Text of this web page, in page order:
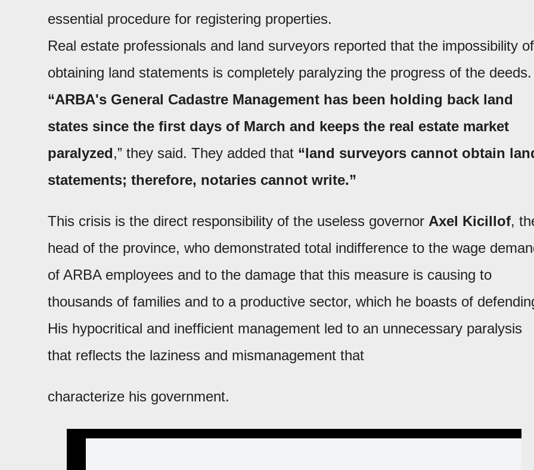
essential procedure for registering properties.
Real estate professionals and land surveyors reported that the impossibility of
obtaining land statements is completely paralyzing the progress of the deeds.
“ARBA's General Cadastre Management has been holding back land
states since the first days of March and keeps the real estate market
paralyzed,” they said. They added that “land surveyors cannot obtain
statements; therefore, notaries cannot write.”
This crisis is the direct responsibility of the useless governor Axel Kicillof,
head of the province, who demonstrated total indifference to the wage
of ARBA employees and to the damage that this measure is causing to
thousands of families and to a productive sector, which he boasts of
His hypocritical and inefficient management led to an unnecessary paralysis
that reflects the laziness and mismanagement that
characterize his government.